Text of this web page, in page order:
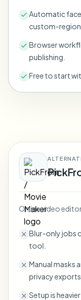
Face Swap -
Video
Bulk Video Blur
Bulk face blur
High-throughput
Blur Anything
Enterprise zones,
API & SDK
Video
Bulk
Automatic
custom-region
Browser
publishing.
Free to start
Online video
Blur-only jobs
tool.
Manual masks
privacy exports.
Setup is